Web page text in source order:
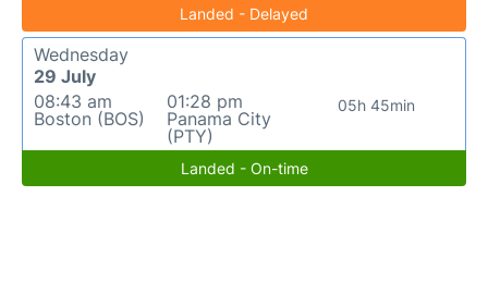
Landed - Delayed
Wednesday
29 July
08:43 am
Boston (BOS)
01:28 pm
Panama City
(PTY)
05h 45min
Landed - On-time